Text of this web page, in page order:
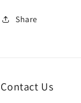
Share
Contact Us